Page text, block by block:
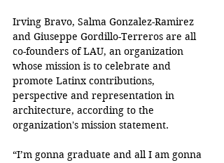
Irving Bravo, Salma Gonzalez-Ramirez
and Giuseppe Gordillo-Terreros are all
co-founders of LAU, an organization
whose mission is to celebrate and
promote Latinx contributions,
perspective and representation in
architecture, according to the
organization's mission statement.
“I’m gonna graduate and all I am gonna